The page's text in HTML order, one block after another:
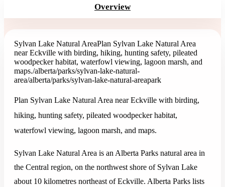
Overview
Sylvan Lake Natural AreaPlan Sylvan Lake Natural Area
near Eckville with birding, hiking, hunting safety, pileated
woodpecker habitat, waterfowl viewing, lagoon marsh, and
maps./alberta/parks/sylvan-lake-natural-
area/alberta/parks/sylvan-lake-natural-areapark
Plan Sylvan Lake Natural Area near Eckville with birding,
hiking, hunting safety, pileated woodpecker habitat,
waterfowl viewing, lagoon marsh, and maps.
Sylvan Lake Natural Area is an Alberta Parks natural area in
the Central region, on the northwest shore of Sylvan Lake
about 10 kilometres northeast of Eckville. Alberta Parks lists